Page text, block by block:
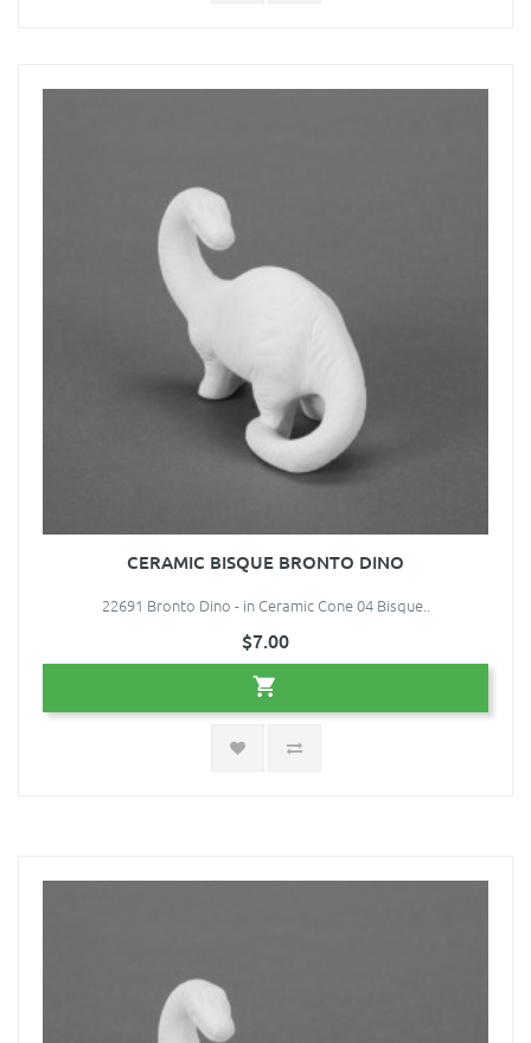
CERAMIC BISQUE BRONTO DINO
22691 Bronto Dino - in Ceramic Cone 04 Bisque..
$7.00